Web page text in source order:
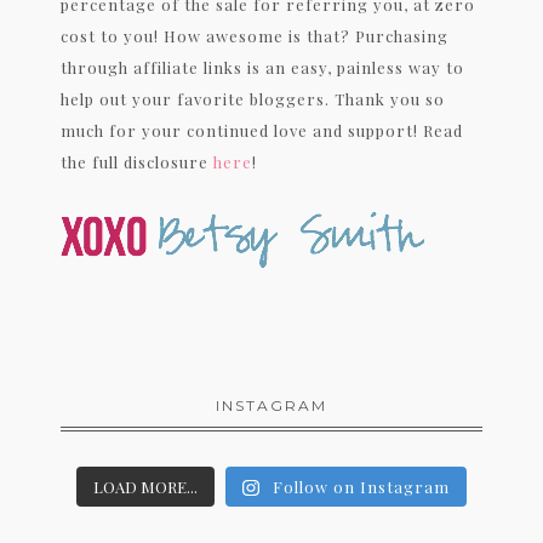
percentage of the sale for referring you, at zero
cost to you! How awesome is that? Purchasing
through affiliate links is an easy, painless way to
help out your favorite bloggers. Thank you so
much for your continued love and support! Read
the full disclosure here!
INSTAGRAM
LOAD MORE... Follow on Instagram